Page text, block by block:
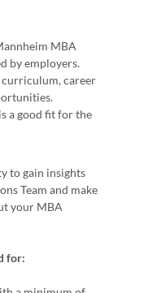
MBA
by employers.
curriculum, career
a good fit for the
to gain insights
Team and make
your MBA
for: